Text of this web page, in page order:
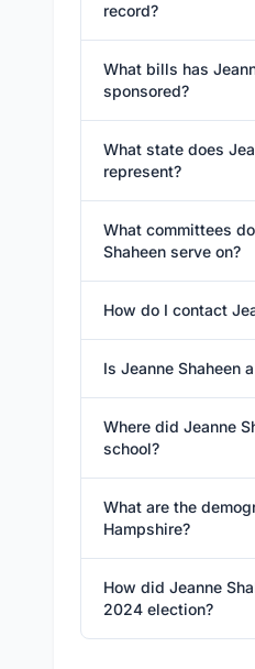
record?
What bills has
sponsored?
What state does
represent?
What committees
Shaheen serve on?
How do I contact
Is Jeanne Shaheen
Where did Jeanne
school?
What are the
Hampshire?
How did Jeanne
2024 election?